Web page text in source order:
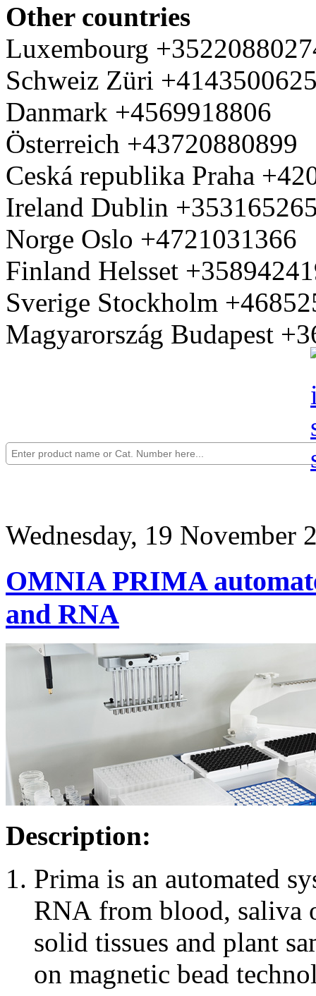
Other countries
Luxembourg
Schweiz Züri
Danmark +4569918806
Österreich +43720880899
Ceská republika Praha
Ireland Dublin
Norge Oslo +4721031366
Finland Helsset
Sverige Stockholm
Magyarország Budapest
Wednesday, 19 November
OMNIA PRIMA
and RNA
Description:
Prima is an automated
RNA from blood, saliva
solid tissues and plant
on magnetic bead